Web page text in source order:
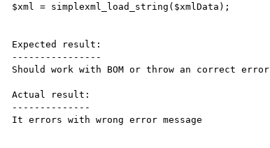
$xml = simplexml_load_string($xmlData);
Expected result:
----------------
Should work with BOM or throw an correct error
Actual result:
--------------
It errors with wrong error message